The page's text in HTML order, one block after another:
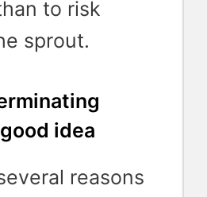
to risk
sprout.
idea
reasons